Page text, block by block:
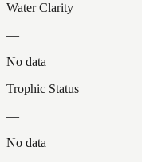
Water Clarity
—
No data
Trophic Status
—
No data